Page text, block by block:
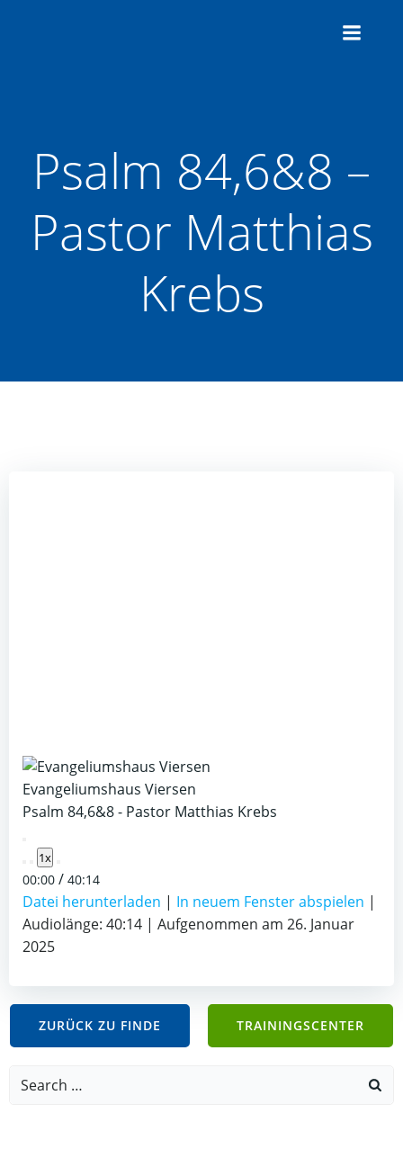
Psalm 84,6&8 –
Pastor Matthias
Krebs
Evangeliumshaus Viersen
Psalm 84,6&8 - Pastor Matthias Krebs
Play
Episode
1x
00:00 / 40:14
Datei herunterladen | In neuem Fenster abspielen |
Audiolänge: 40:14 | Aufgenommen am 26. Januar
2025
ZURÜCK ZU FINDE TRAININGSCENTER
Search